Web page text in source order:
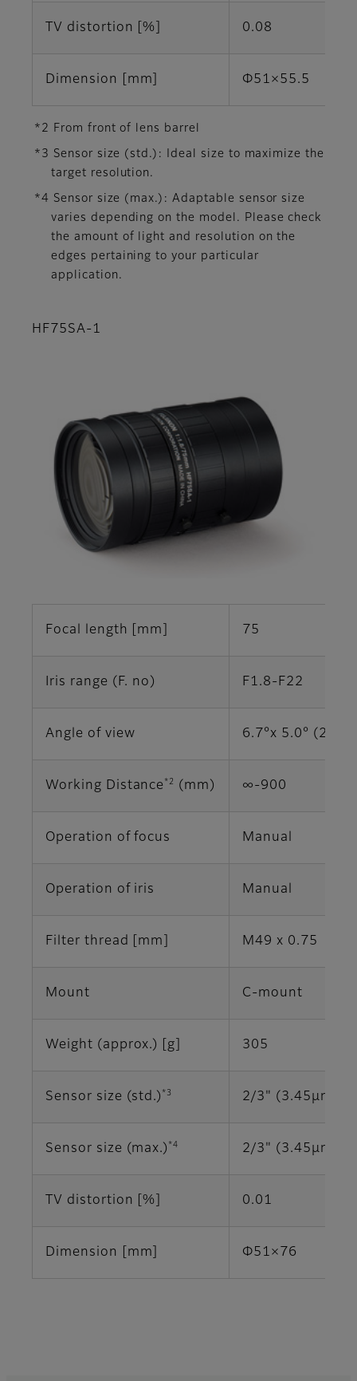
TV distortion [%] 0.08
Dimension [mm] Φ51×55.5
*2 From front of lens barrel
*3 Sensor size (std.): Ideal size to maximize the
target resolution.
*4 Sensor size (max.): Adaptable sensor size
varies depending on the model. Please check
the amount of light and resolution on the
edges pertaining to your particular
application.
HF75SA-1
Focal length [mm] 75
Iris range (F. no) F1.8-F22
Angle of view 6.7°x 5.0° (2/3")
Working Distance *2 (mm) ∞-900
Operation of focus Manual
Operation of iris Manual
Filter thread [mm] M49 x 0.75
Mount C-mount
Weight (approx.) [g] 305
Sensor size (std.) *3 2/3" (3.45μm)
Sensor size (max.) *4 2/3" (3.45μm)
TV distortion [%] 0.01
Dimension [mm] Φ51×76